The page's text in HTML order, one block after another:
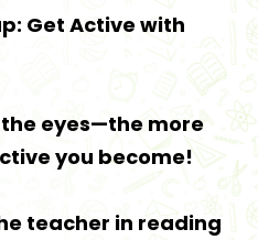
Get Active with
eyes—the more
you become!
teacher in reading